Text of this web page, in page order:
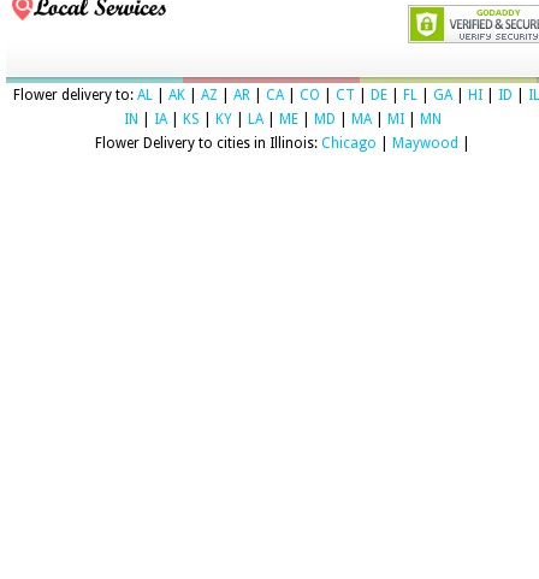
Flower delivery to: AL AK AZ AR CA| CO CT DE FL GA| HI ID
IL
IN
IA| KS KY LA| ME MD MA| MI
MN
Flower Delivery to cities in Illinois: Chicago Maywood